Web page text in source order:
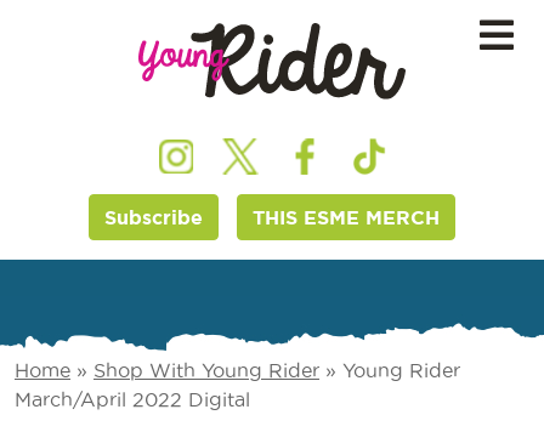
Subscribe THIS ESME MERCH
Home » Shop With Young Rider » Young Rider
March/April 2022 Digital